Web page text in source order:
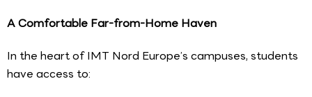
A Comfortable Far-from-Home Haven
In the heart of IMT Nord Europe’s campuses, students
have access to: